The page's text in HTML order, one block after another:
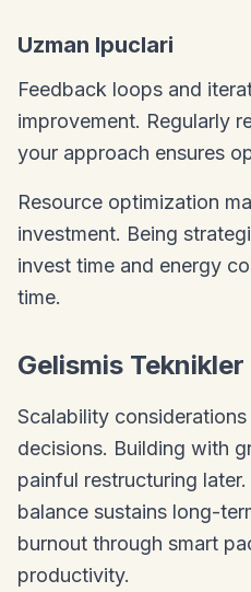
Uzman Ipuclari
Feedback loops and
improvement. Regularly
your approach ensures
Resource optimization
investment. Being
invest time and energy
time.
Gelismis
Scalability
decisions. Building with
painful restructuring later.
balance sustains long-
burnout through smart
productivity.